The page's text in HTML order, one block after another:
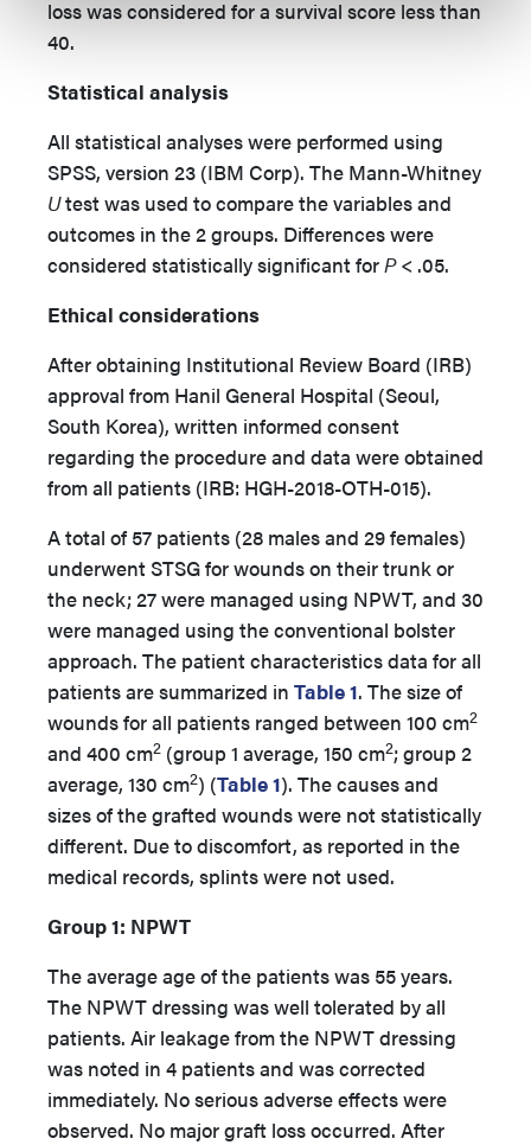
loss was considered for a survival score less than
40.
Statistical analysis
All statistical analyses were performed using
SPSS, version 23 (IBM Corp). The Mann-Whitney
Utest was used to compare the variables and
outcomes in the 2 groups. Differences were
considered statistically significant forP< .05.
Ethical considerations
After obtaining Institutional Review Board (IRB)
approval from Hanil General Hospital (Seoul,
South Korea), written informed consent
regarding the procedure and data were obtained
from all patients (IRB: HGH-2018-OTH-015).
A total of 57 patients (28 males and 29 females)
underwent STSG for wounds on their trunk or
the neck; 27 were managed using NPWT, and 30
were managed using the conventional bolster
approach. The patient characteristics data for all
patients are summarized in Table 1. The size of
wounds for all patients ranged between 100 cm2
and 400 cm2 (group 1 average, 150 cm2; group 2
average, 130 cm2) (Table 1). The causes and
sizes of the grafted wounds were not statistically
different. Due to discomfort, as reported in the
medical records, splints were not used.
Group 1: NPWT
The average age of the patients was 55 years.
The NPWT dressing was well tolerated by all
patients. Air leakage from the NPWT dressing
was noted in 4 patients and was corrected
immediately. No serious adverse effects were
observed. No major graft loss occurred. After